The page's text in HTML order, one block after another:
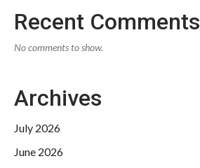
Recent Comments
No comments to show.
Archives
July 2026
June 2026